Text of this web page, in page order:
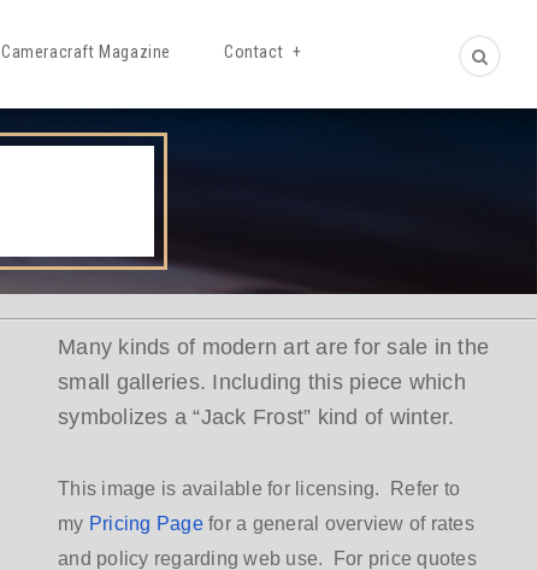
Cameracraft Magazine Contact
Many kinds of modern art are for sale in the
small galleries. Including this piece which
symbolizes a “Jack Frost” kind of winter.
This image is available for licensing. Refer to
my Pricing Pagefor a general overview of rates
and policy regarding web use. For price quotes